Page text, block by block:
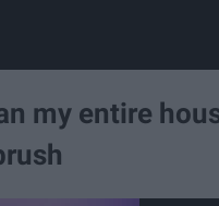
my entire